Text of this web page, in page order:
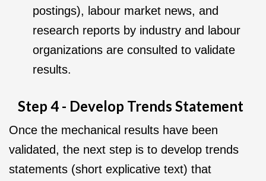
postings), labour market news, and
research reports by industry and labour
organizations are consulted to validate
results.
Step 4 - Develop Trends Statement
Once the mechanical results have been
validated, the next step is to develop trends
statements (short explicative text) that